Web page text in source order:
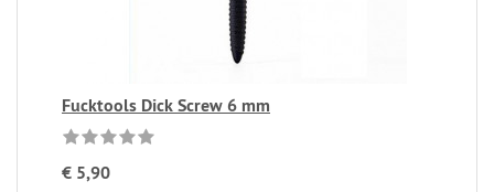
Fucktools Dick Screw 6 mm
€ 5,90